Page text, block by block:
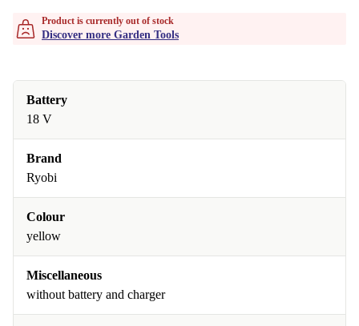
Product is currently out of stock
Discover more Garden Tools
Battery
18 V
Brand
Ryobi
Colour
yellow
Miscellaneous
without battery and charger